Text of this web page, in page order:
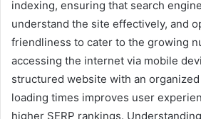
indexing, ensuring that search
understand the site effectively, and
friendliness to cater to the growing
accessing the internet via mobile
structured website with an
loading times improves user
higher SERP rankings.